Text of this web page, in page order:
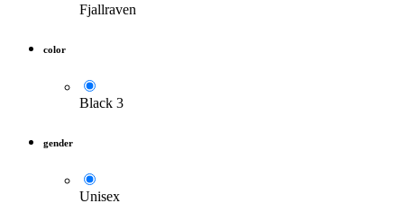
Fjallraven
color
Black 3
gender
Unisex